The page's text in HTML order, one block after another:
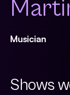
Musician
Shows